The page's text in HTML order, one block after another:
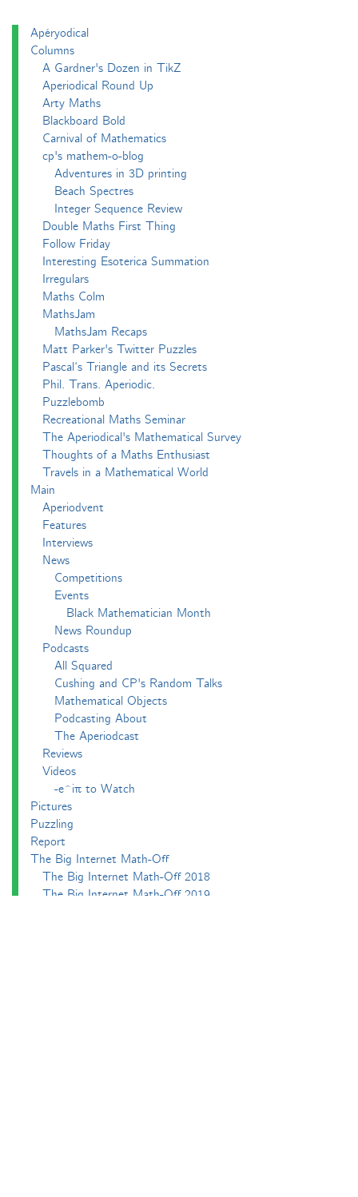
Apéryodical
Columns
A Gardner's Dozen in TikZ
Aperiodical Round Up
Arty Maths
Blackboard Bold
Carnival of Mathematics
cp's mathem-o-blog
Adventures in 3D printing
Beach Spectres
Integer Sequence Review
Double Maths First Thing
Follow Friday
Interesting Esoterica Summation
Irregulars
Maths Colm
MathsJam
MathsJam Recaps
Matt Parker's Twitter Puzzles
Pascal’s Triangle and its Secrets
Phil. Trans. Aperiodic.
Puzzlebomb
Recreational Maths Seminar
The Aperiodical's Mathematical Survey
Thoughts of a Maths Enthusiast
Travels in a Mathematical World
Main
Aperiodvent
Features
Interviews
News
Competitions
Events
Black Mathematician Month
News Roundup
Podcasts
All Squared
Cushing and CP's Random Talks
Mathematical Objects
Podcasting About
The Aperiodcast
Reviews
Videos
-e^iπ to Watch
Pictures
Puzzling
Report
The Big Internet Math-Off
The Big Internet Math-Off 2018
The Big Internet Math-Off 2019